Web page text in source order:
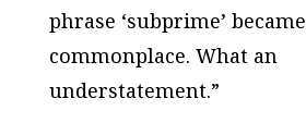
phrase ‘subprime’ became
commonplace. What an
understatement.”